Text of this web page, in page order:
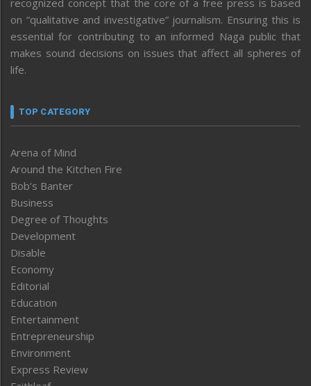
recognized concept that the core of a free press is based
on “qualitative and investigative” journalism. Ensuring this is
essential for contributing to an informed Naga public that
makes sound decisions on issues that affect all spheres of
life.
TOP CATEGORY
Arena of Mind
Around the Kitchen Fire
Bob’s Banter
Business
Degree of Thoughts
Development
Disable
Economy
Editorial
Education
Entertainment
Entrepreneurship
Environment
Express Review